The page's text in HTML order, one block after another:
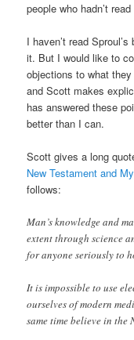
people who hadn’t read
I haven’t read
it. But I would like to
objections to what
and Scott makes
has answered these
better than I can.
Scott gives a long
New Testament and
follows:
Man’s knowledge and
extent through science
for anyone seriously to
It is impossible to use
ourselves of modern
same time believe in the